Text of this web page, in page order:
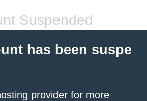
Suspended
has been suspe
provider for more